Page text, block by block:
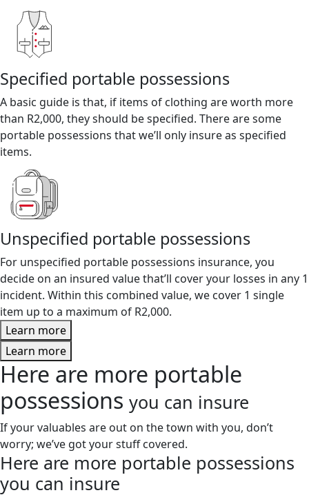
Specified portable possessions
A basic guide is that, if items of clothing are worth more
than R2,000, they should be specified. There are some
portable possessions that we’ll only insure as specified
items.
Unspecified portable possessions
For unspecified portable possessions insurance, you
decide on an insured value that’ll cover your losses in any 1
incident. Within this combined value, we cover 1 single
item up to a maximum of R2,000.
Learn more
Learn more
Here are more portable
possessions you can insure
If your valuables are out on the town with you, don’t
worry; we’ve got your stuff covered.
Here are more portable possessions
you can insure